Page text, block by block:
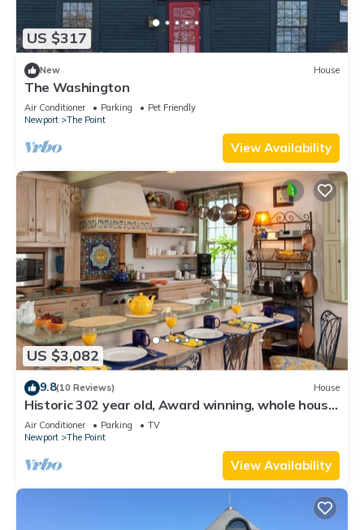
US $317
New House
The Washington
Air Conditioner Parking
Pet Friendly
Newport
The Point
View Availability
US $3,082
9.8(10 Reviews) House
Historic 302 year old, Award winning, whole house
rental by the water.
Air Conditioner Parking
TV
Newport
The Point
View Availability